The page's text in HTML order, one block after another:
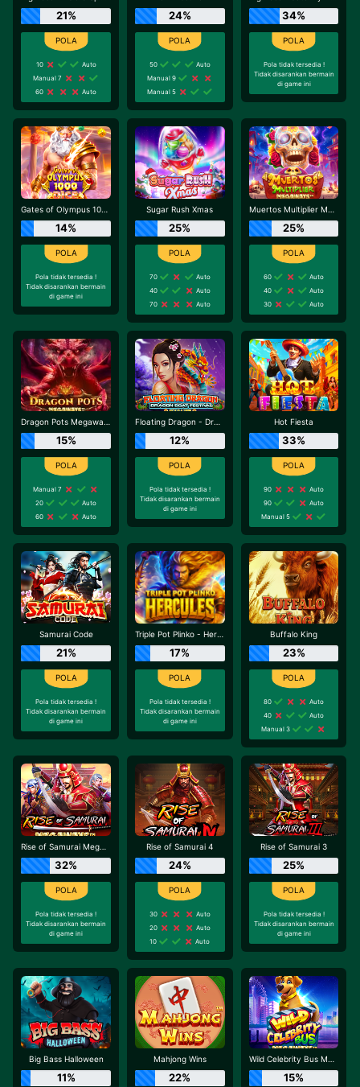
21%
10
Auto
Manual 7
60
Auto
24%
50
Auto
Manual 9
Manual 5
34%
Pola tidak tersedia !
Tidak disarankan bermain
di game ini
Gates of Olympus 1000 Dice
14%
Pola tidak tersedia !
Tidak disarankan bermain
di game ini
Sugar Rush Xmas
25%
70
Auto
40
Auto
70
Auto
Muertos Multiplier Megaways
25%
60
Auto
40
Auto
30
Auto
Dragon Pots Megaways
15%
Manual 7
20
Auto
60
Auto
Floating Dragon - Dragon Boat Festival
12%
Pola tidak tersedia !
Tidak disarankan bermain
di game ini
Hot Fiesta
33%
90
Auto
90
Auto
Manual 5
Samurai Code
21%
Pola tidak tersedia !
Tidak disarankan bermain
di game ini
Triple Pot Plinko - Hercules
17%
Pola tidak tersedia !
Tidak disarankan bermain
di game ini
Buffalo King
23%
80
Auto
40
Auto
Manual 3
Rise of Samurai Megaways
32%
Pola tidak tersedia !
Tidak disarankan bermain
di game ini
Rise of Samurai 4
24%
30
Auto
20
Auto
10
Auto
Rise of Samurai 3
25%
Pola tidak tersedia !
Tidak disarankan bermain
di game ini
Big Bass Halloween
11%
Mahjong Wins
22%
Wild Celebrity Bus Megaways
15%